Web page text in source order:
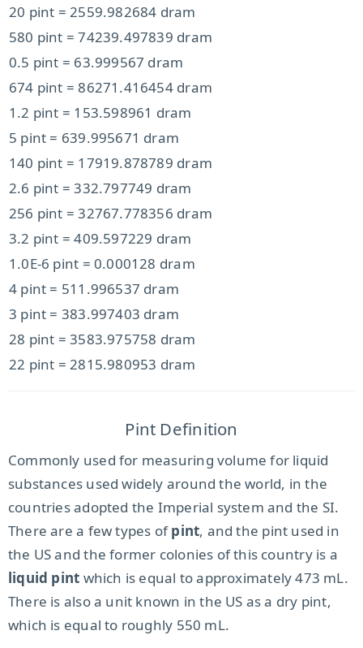
20 pint = 2559.982684 dram
580 pint = 74239.497839 dram
0.5 pint = 63.999567 dram
674 pint = 86271.416454 dram
1.2 pint = 153.598961 dram
5 pint = 639.995671 dram
140 pint = 17919.878789 dram
2.6 pint = 332.797749 dram
256 pint = 32767.778356 dram
3.2 pint = 409.597229 dram
1.0E-6 pint = 0.000128 dram
4 pint = 511.996537 dram
3 pint = 383.997403 dram
28 pint = 3583.975758 dram
22 pint = 2815.980953 dram
Pint Definition
Commonly used for measuring volume for liquid
substances used widely around the world, in the
countries adopted the Imperial system and the SI.
There are a few types ofpint, and the pint used in
the US and the former colonies of this country is a
liquid pint which is equal to approximately 473 mL.
There is also a unit known in the US as a dry pint,
which is equal to roughly 550 mL.